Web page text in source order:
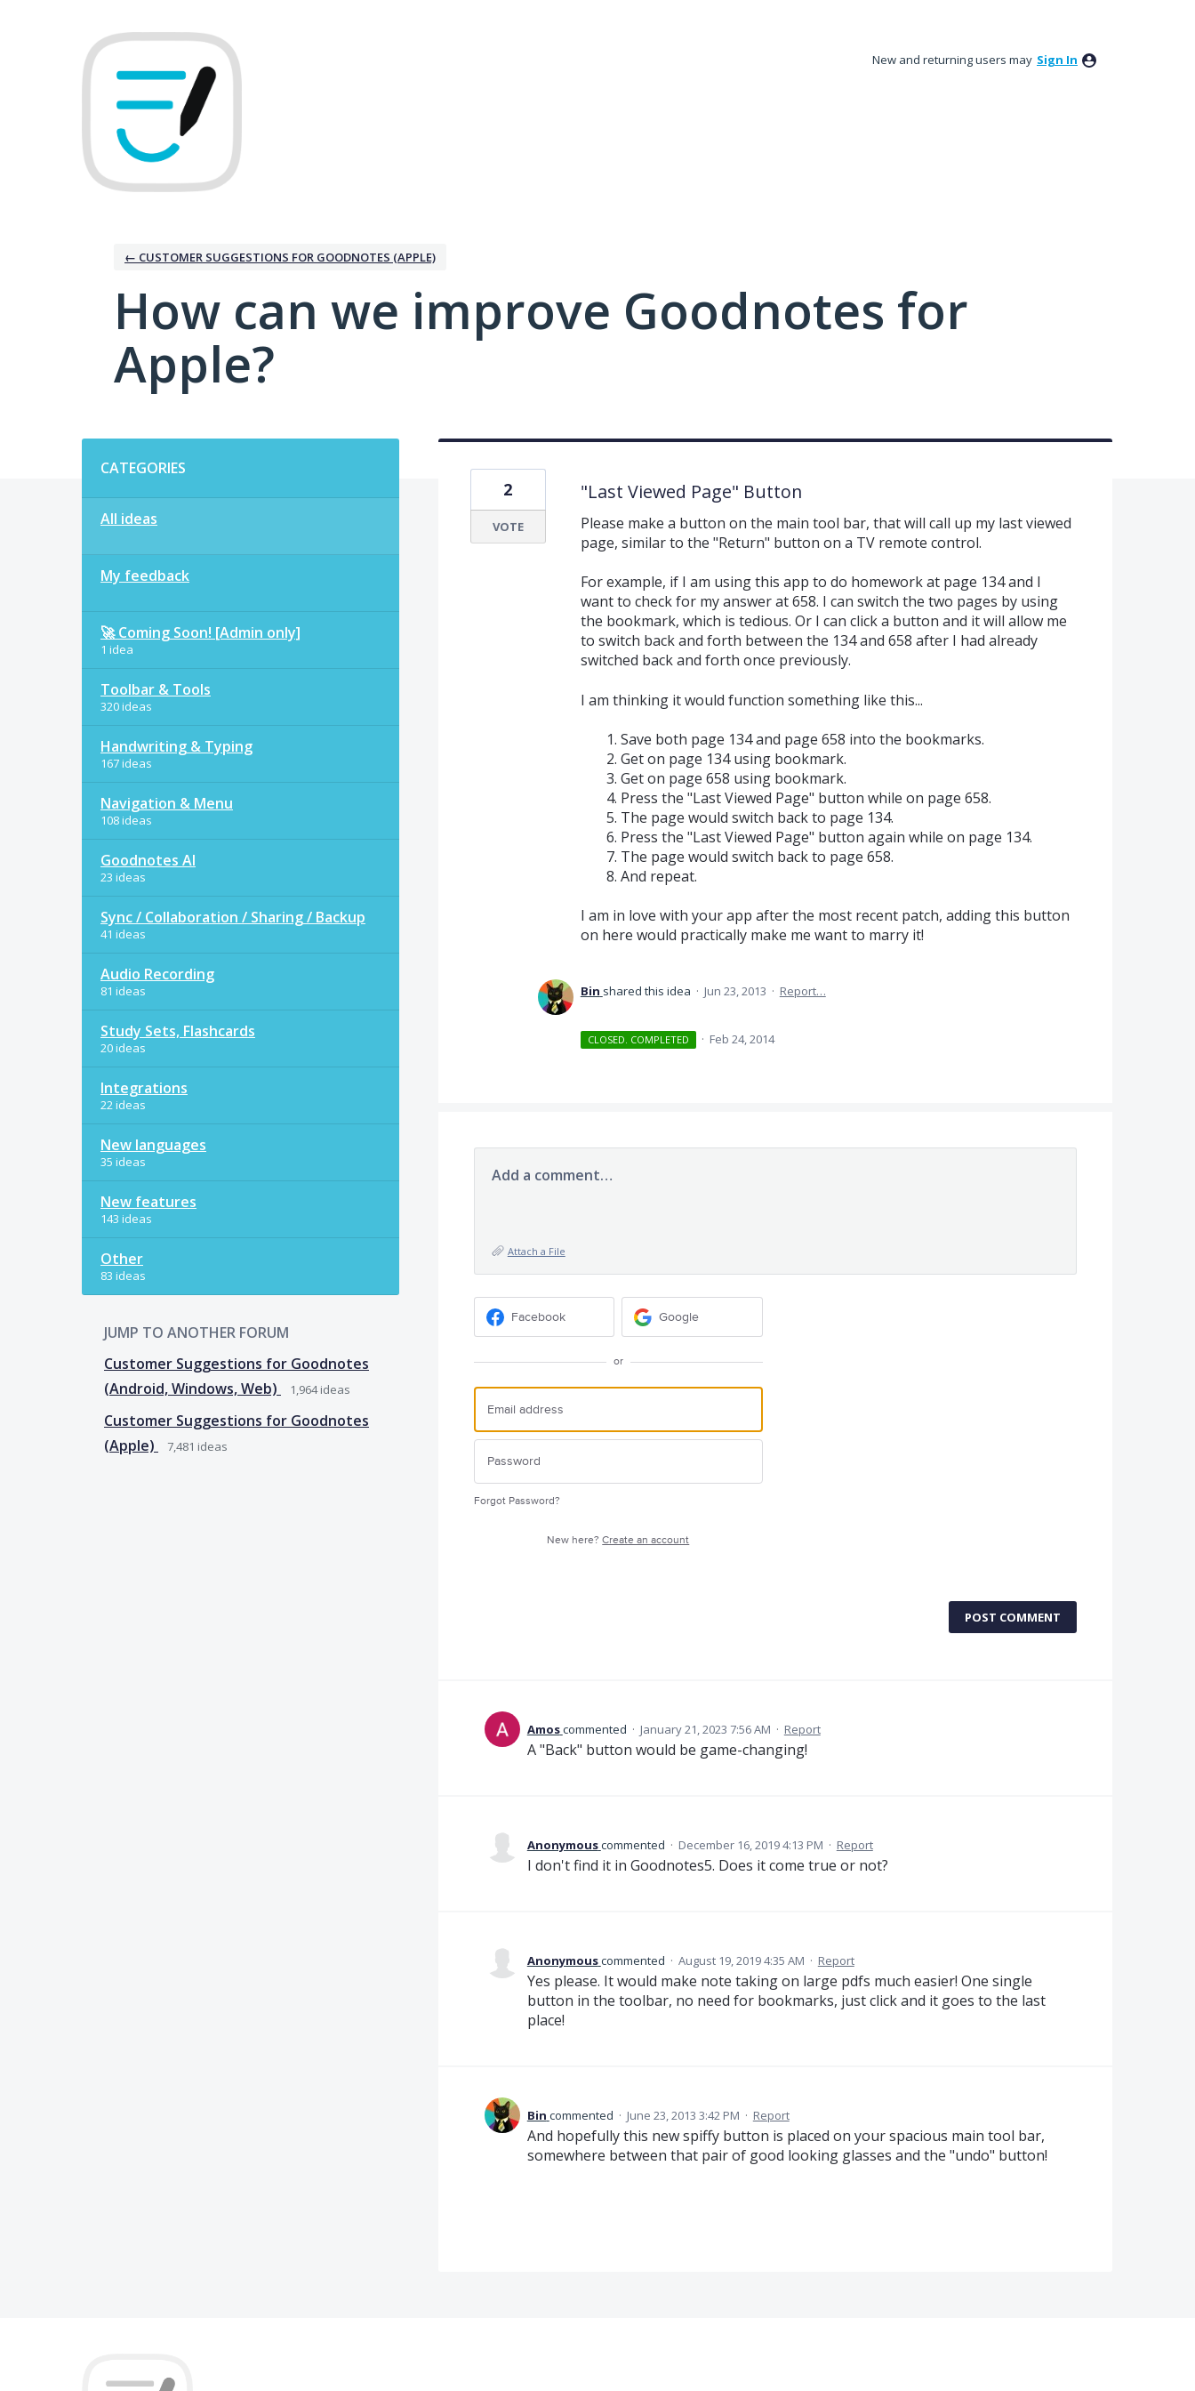
New and returning users may Sign In
← CUSTOMER SUGGESTIONS FOR GOODNOTES (APPLE)
How can we improve Goodnotes for
Apple?
CATEGORIES
All ideas
My feedback
🚀 Coming Soon! [Admin only]
1 idea
Toolbar & Tools
320 ideas
Handwriting & Typing
167 ideas
Navigation & Menu
108 ideas
Goodnotes AI
23 ideas
Sync / Collaboration / Sharing / Backup
41 ideas
Audio Recording
81 ideas
Study Sets, Flashcards
20 ideas
Integrations
22 ideas
New languages
35 ideas
New features
143 ideas
Other
83 ideas
JUMP TO ANOTHER FORUM
Customer Suggestions for Goodnotes
(Android, Windows, Web)
1,964ideas
Customer Suggestions for Goodnotes
(Apple)
7,481 ideas
"Last Viewed Page" Button
Please make a button on the main tool bar, that will call up my last viewed
page, similar to the "Return" button on a TV remote control.
For example, if I am using this app to do homework at page 134 and I
want to check for my answer at 658. I can switch the two pages by using
the bookmark, which is tedious. Or I can click a button and it will allow me
to switch back and forth between the 134 and 658 after I had already
switched back and forth once previously.
I am thinking it would function something like this...
Save both page 134 and page 658 into the bookmarks.
Get on page 134 using bookmark.
Get on page 658 using bookmark.
Press the "Last Viewed Page" button while on page 658.
The page would switch back to page 134.
Press the "Last Viewed Page" button again while on page 134.
The page would switch back to page 658.
And repeat.
I am in love with your app after the most recent patch, adding this button
on here would practically make me want to marry it!
2
VOTE
Bin shared this idea · Jun 23, 2013 · Report…
CLOSED. COMPLETED · Feb 24, 2014
Add a comment…
Attach a File
Facebook Google
or
Forgot Password?
New here?Create an account
POST COMMENT
Amoscommented · January 21, 2023 7:56 AM · Report
A "Back" button would be game-changing!
Anonymouscommented · December 16, 2019 4:13 PM · Report
I don't find it in Goodnotes5. Does it come true or not?
Anonymouscommented · August 19, 2019 4:35 AM · Report
Yes please. It would make note taking on large pdfs much easier! One single
button in the toolbar, no need for bookmarks, just click and it goes to the last
place!
Bin commented · June 23, 2013 3:42 PM · Report
And hopefully this new spiffy button is placed on your spacious main tool bar,
somewhere between that pair of good looking glasses and the "undo" button!